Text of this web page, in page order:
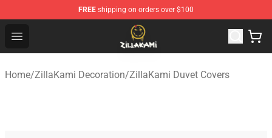
FREE shipping on orders over $100
Open menu
ZillaKami Store - Official ZillaKami Merchandise Shop
Home/ZillaKami Decoration/ZillaKami Duvet Covers